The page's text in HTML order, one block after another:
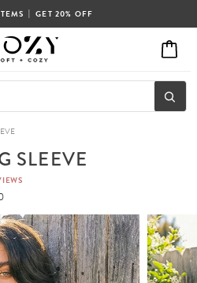
| GET 20% OFF
SLEEVE